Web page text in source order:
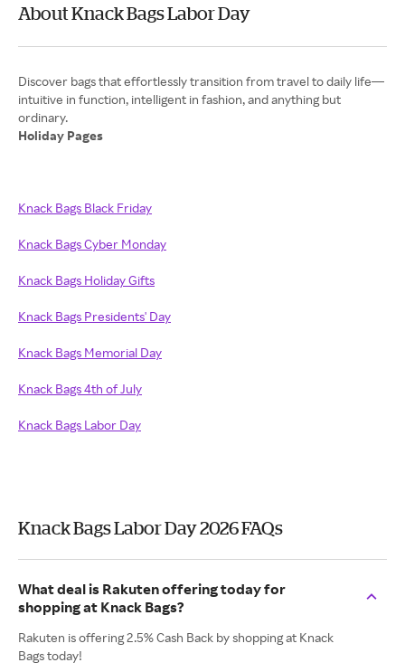
About Knack Bags Labor Day
Discover bags that effortlessly transition from travel to daily life—
intuitive in function, intelligent in fashion, and anything but
Holiday Pages
Knack Bags Black Friday
Knack Bags Cyber Monday
Knack Bags Holiday Gifts
Knack Bags Presidents' Day
Knack Bags Memorial Day
Knack Bags 4th of July
Knack Bags Labor Day
Knack Bags Labor Day 2026 FAQs
What deal is Rakuten offering today for
shopping at Knack Bags?
Rakuten is offering 2.5% Cash Back by shopping at Knack
Bags today!